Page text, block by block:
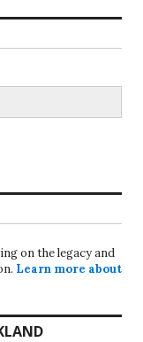
on the legacy and
Learn more about